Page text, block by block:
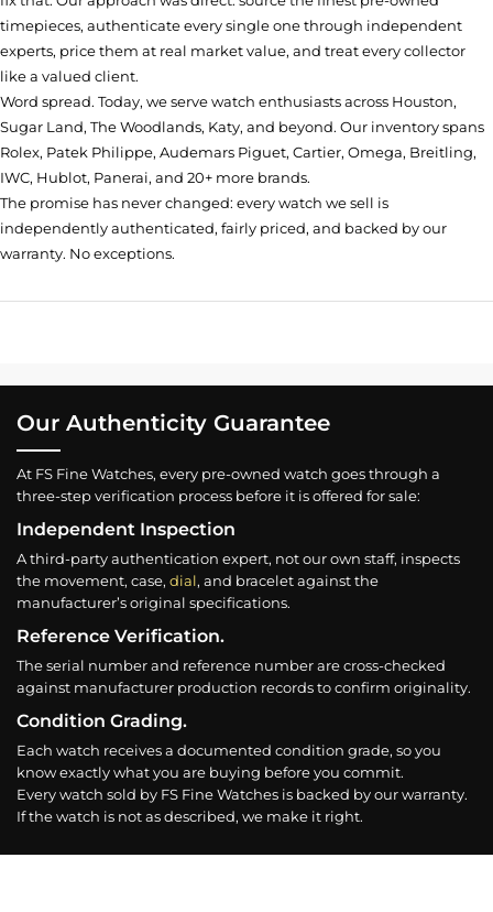
timepieces, authenticate every single one through independent
experts, price them at real market value, and treat every collector
like a valued client.
Word spread. Today, we serve watch enthusiasts across Houston,
Sugar Land, The Woodlands, Katy, and beyond. Our inventory spans
Rolex, Patek Philippe, Audemars Piguet, Cartier, Omega, Breitling,
IWC, Hublot, Panerai, and 20+ more brands.
The promise has never changed: every watch we sell is
independently authenticated, fairly priced, and backed by our
warranty. No exceptions.
Our Authenticity Guarantee
At FS Fine Watches, every pre-owned watch goes through a
three-step verification process before it is offered for sale:
Independent Inspection
A third-party authentication expert, not our own staff, inspects
the movement, case, dial, and bracelet against the
manufacturer’s original specifications.
Reference Verification.
The serial number and reference number are cross-checked
against manufacturer production records to confirm originality.
Condition Grading.
Each watch receives a documented condition grade, so you
know exactly what you are buying before you commit.
Every watch sold by FS Fine Watches is backed by our warranty.
If the watch is not as described, we make it right.